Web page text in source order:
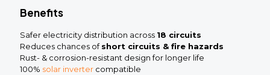
Benefits
Safer electricity distribution across 18 circuits
Reduces chances ofshort circuits & fire hazards
Rust- & corrosion-resistant design for longer life
100% solar inverter compatible